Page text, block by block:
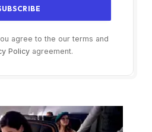
agree to the our terms and
Policyagreement.